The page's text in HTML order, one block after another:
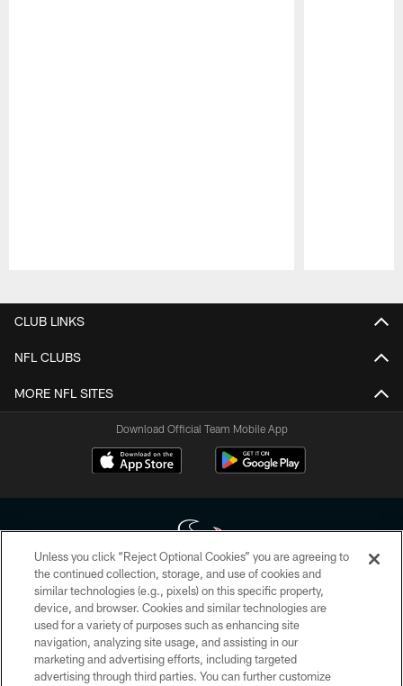
CLUB LINKS
NFL CLUBS
MORE NFL SITES
Download Official Team Mobile App
Copyright © 2026 Houston Texans. All rights reserved. No portion of
HoustonTexans.com may be duplicated, redistributed or manipulated in any
form. By accessing any information beyond this page, you agree to abide by
the HoustonTexans.com Privacy Policy, Code of Conduct, and Terms and
Conditions.
Unless you click “Reject Optional Cookies” you are agreeing to
the continued collection, storage, and use of cookies and
similar technologies (e.g., pixels) on this specific property,
device, and browser. Cookies and similar technologies are
used for a variety of purposes such as enhancing site
navigation, analyzing site usage, and assisting in our
marketing and advertising efforts, including targeted
advertising through third parties. You can further customize